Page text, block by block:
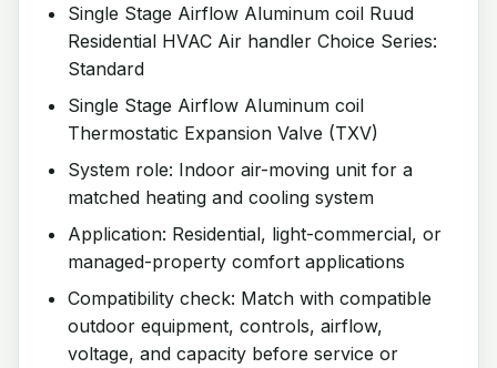
Single Stage Airflow Aluminum coil Ruud
Residential HVAC Air handler Choice Series:
Standard
Single Stage Airflow Aluminum coil
Thermostatic Expansion Valve (TXV)
System role: Indoor air-moving unit for a
matched heating and cooling system
Application: Residential, light-commercial, or
managed-property comfort applications
Compatibility check: Match with compatible
outdoor equipment, controls, airflow,
voltage, and capacity before service or